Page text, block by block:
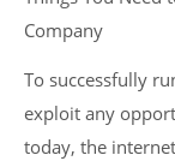
Company
To successfully
exploit any
today, the